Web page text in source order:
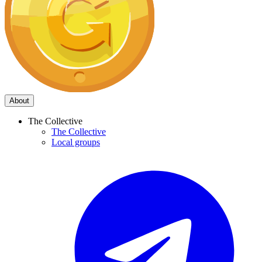
About
The Collective
The Collective
Local groups